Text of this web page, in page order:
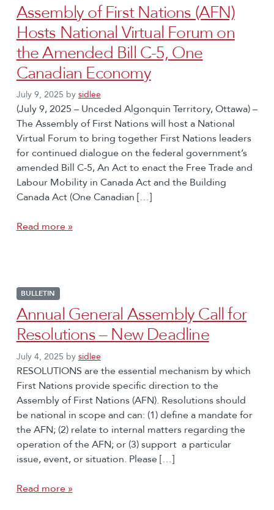
Assembly of First Nations (AFN)
Hosts National Virtual Forum on
the Amended Bill C-5, One
Canadian Economy
July 9, 2025 by sidlee
(July 9, 2025 – Unceded Algonquin Territory, Ottawa) –
The Assembly of First Nations will host a National
Virtual Forum to bring together First Nations leaders
for continued dialogue on the federal government’s
amended Bill C-5, An Act to enact the Free Trade and
Labour Mobility in Canada Act and the Building
Canada Act (One Canadian […]
Read more »
BULLETIN
Annual General Assembly Call for
Resolutions – New Deadline
July 4, 2025 by sidlee
RESOLUTIONS are the essential mechanism by which
First Nations provide specific direction to the
Assembly of First Nations (AFN). Resolutions should
be national in scope and can: (1) define a mandate for
the AFN; (2) relate to internal matters regarding the
operation of the AFN; or (3) support a particular
issue, event, or situation. Please […]
Read more »